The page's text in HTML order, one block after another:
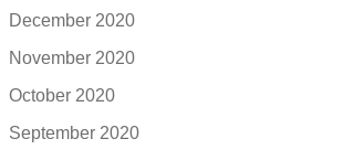
December 2020
November 2020
October 2020
September 2020